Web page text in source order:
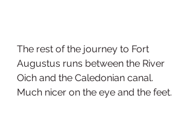
The rest of the journey to Fort
Augustus runs between the River
Oich and the Caledonian canal.
Much nicer on the eye and the feet.